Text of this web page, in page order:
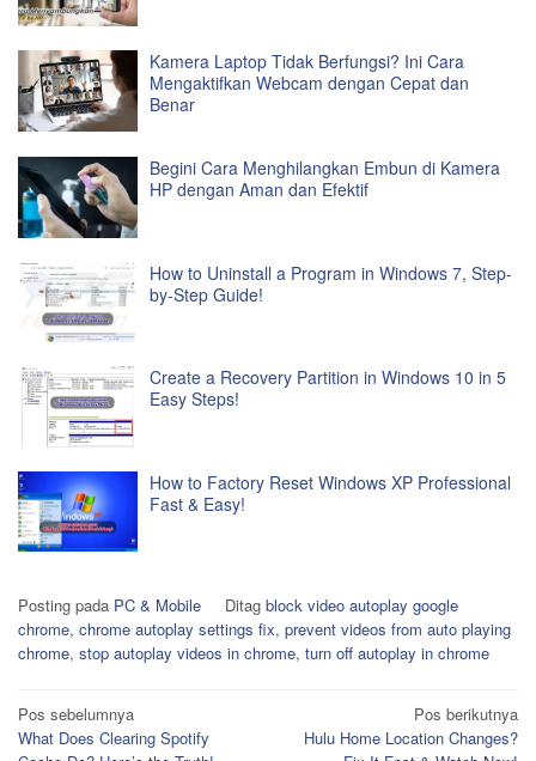
Kamera Laptop Tidak Berfungsi? Ini Cara
Mengaktifkan Webcam dengan Cepat dan
Benar
Begini Cara Menghilangkan Embun di Kamera
HP dengan Aman dan Efektif
How to Uninstall a Program in Windows 7, Step-
by-Step Guide!
Create a Recovery Partition in Windows 10 in 5
Easy Steps!
How to Factory Reset Windows XP Professional
Fast & Easy!
Posting pada PC & Mobile Ditag block video autoplay google
chrome, chrome autoplay settings fix, prevent videos from auto playing
chrome, stop autoplay videos in chrome, turn off autoplay in chrome
Navigasi
pos
Pos sebelumnya
What Does Clearing Spotify
Pos berikutnya
Hulu Home Location Changes?